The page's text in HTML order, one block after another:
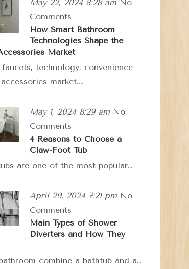
May 22, 2024 8:28 am No
Comments
How Smart Bathroom
Technologies Shape the
Market
faucets, technology, convenience
market.…
May 1, 2024 8:29 am No
Comments
4 Reasons to Choose a
Claw-Foot Tub
are one of the most popular…
April 29, 2024 7:21 pm No
Comments
Main Types of Shower
Diverters and How They
combine a bathtub and a…